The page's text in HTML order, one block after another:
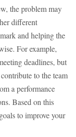
the problem may
different
and helping the
For example,
deadlines, but
to the team
a performance
Based on this
to improve your